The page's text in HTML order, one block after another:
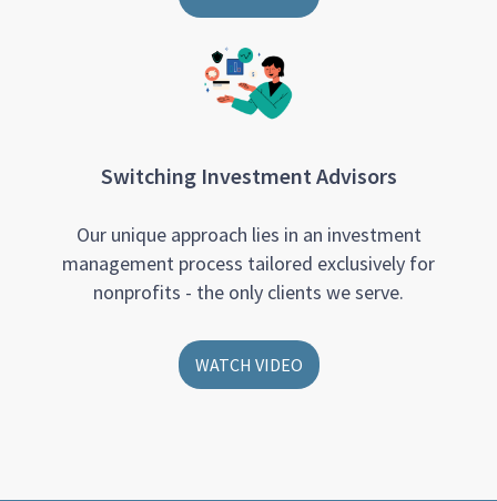
Switching Investment Advisors
Our unique approach lies in an investment
management process tailored exclusively for
nonprofits - the only clients we serve.
WATCH VIDEO